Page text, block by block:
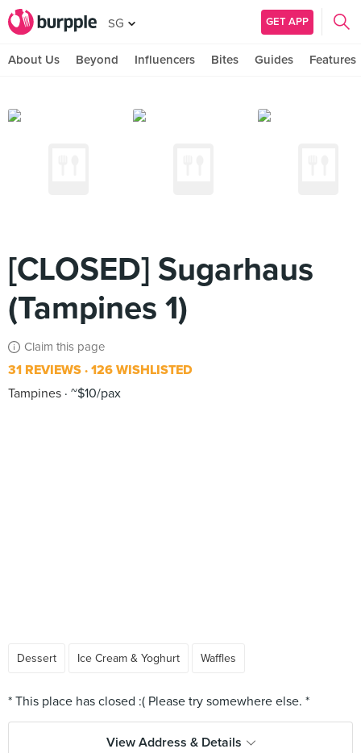
SG GET APP
About Us Beyond Influencers Bites Guides Features
[CLOSED] Sugarhaus
(Tampines 1)
Claim this page
31 REVIEWS 126 WISHLISTED
Tampines ~$10/pax
Dessert Ice Cream & Yoghurt Waffles
View Address & Details